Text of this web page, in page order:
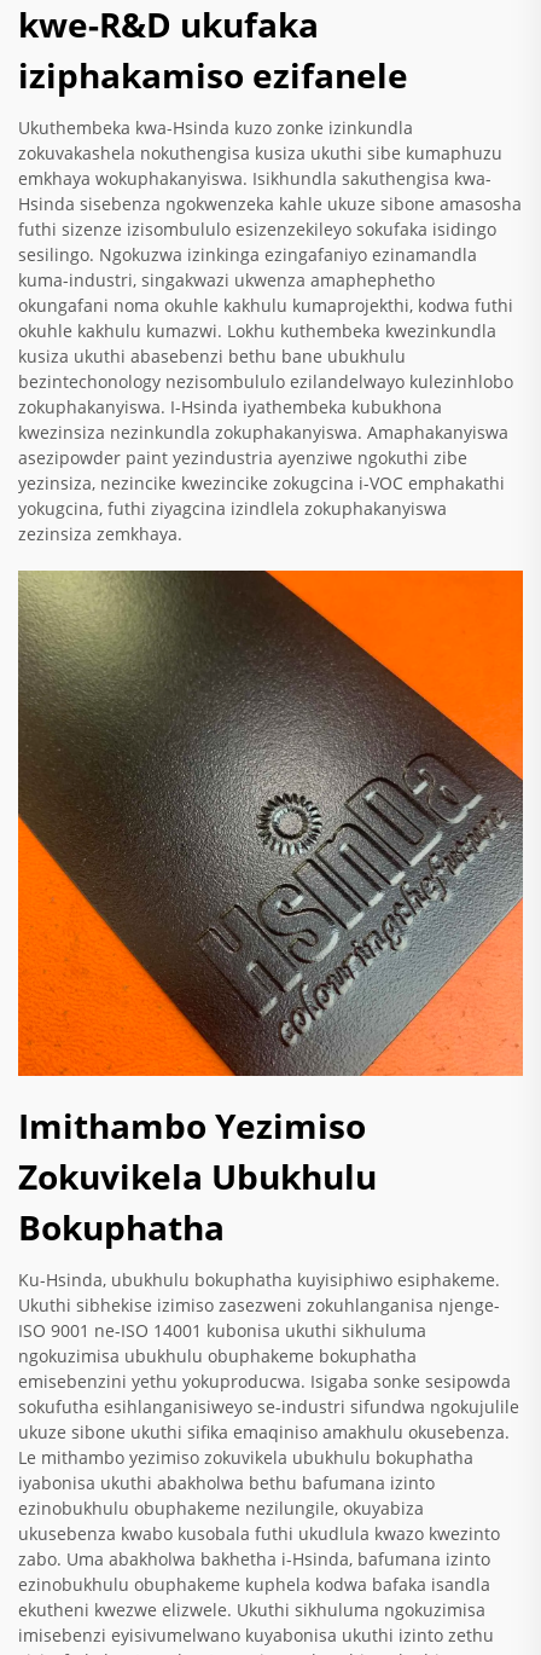
kwe-R&D ukufaka
iziphakamiso ezifanele
Ukuthembeka kwa-Hsinda kuzo zonke izinkundla
zokuvakashela nokuthengisa kusiza ukuthi sibe kumaphuzu
emkhaya wokuphakanyiswa. Isikhundla sakuthengisa kwa-
Hsinda sisebenza ngokwenzeka kahle ukuze sibone amasosha
futhi sizenze izisombululo esizenzekileyo sokufaka isidingo
sesilingo. Ngokuzwa izinkinga ezingafaniyo ezinamandla
kuma-industri, singakwazi ukwenza amaphephetho
okungafani noma okuhle kakhulu kumaprojekthi, kodwa futhi
okuhle kakhulu kumazwi. Lokhu kuthembeka kwezinkundla
kusiza ukuthi abasebenzi bethu bane ubukhulu
bezintechonology nezisombululo ezilandelwayo kulezinhlobo
zokuphakanyiswa. I-Hsinda iyathembeka kubukhona
kwezinsiza nezinkundla zokuphakanyiswa. Amaphakanyiswa
asezipowder paint yezindustria ayenziwe ngokuthi zibe
yezinsiza, nezincike kwezincike zokugcina i-VOC emphakathi
yokugcina, futhi ziyagcina izindlela zokuphakanyiswa
zezinsiza zemkhaya.
Imithambo Yezimiso
Zokuvikela Ubukhulu
Bokuphatha
Ku-Hsinda, ubukhulu bokuphatha kuyisiphiwo esiphakeme.
Ukuthi sibhekise izimiso zasezweni zokuhlanganisa njenge-
ISO 9001 ne-ISO 14001 kubonisa ukuthi sikhuluma
ngokuzimisa ubukhulu obuphakeme bokuphatha
emisebenzini yethu yokuproducwa. Isigaba sonke sesipowda
sokufutha esihlanganisiweyo se-industri sifundwa ngokujulile
ukuze sibone ukuthi sifika emaqiniso amakhulu okusebenza.
Le mithambo yezimiso zokuvikela ubukhulu bokuphatha
iyabonisa ukuthi abakholwa bethu bafumana izinto
ezinobukhulu obuphakeme nezilungile, okuyabiza
ukusebenza kwabo kusobala futhi ukudlula kwazo kwezinto
zabo. Uma abakholwa bakhetha i-Hsinda, bafumana izinto
ezinobukhulu obuphakeme kuphela kodwa bafaka isandla
ekutheni kwezwe elizwele. Ukuthi sikhuluma ngokuzimisa
imisebenzi eyisivumelwano kuyabonisa ukuthi izinto zethu